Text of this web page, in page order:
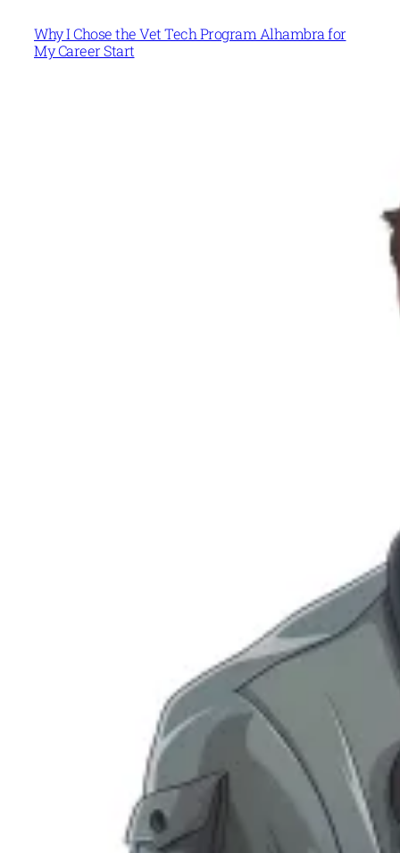
Why I Chose the Vet Tech Program Alhambra for
My Career Start